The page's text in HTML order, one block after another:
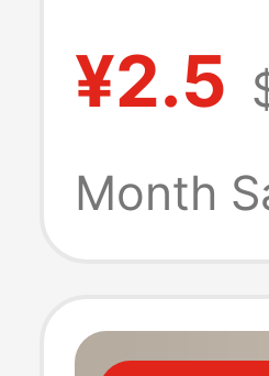
gourd
¥2.5
Month